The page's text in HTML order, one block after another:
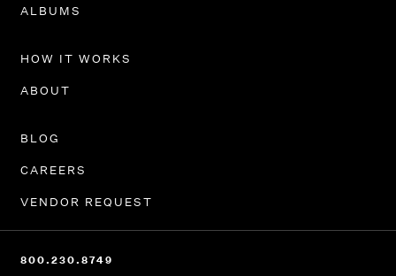
PORTFOLIO
HOW IT WORKS
BLOG
CAREERS
VENDOR REQUEST